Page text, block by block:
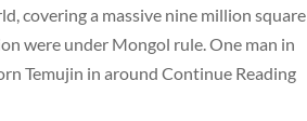
covering a massive nine million square
were under Mongol rule. One man in
Temujin in around Continue Reading